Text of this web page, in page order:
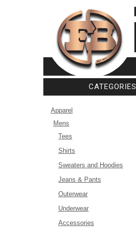
CATEGORIES
Apparel
Mens
Tees
Shirts
Sweaters and Hoodies
Jeans & Pants
Outerwear
Underwear
Accessories